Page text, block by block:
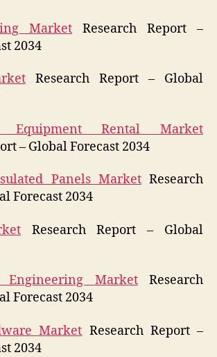
Market Research Report –
2034
Research Report – Global
Equipment Rental Market
– Global Forecast 2034
Panels MarketResearch
Forecast 2034
Research Report – Global
Engineering MarketResearch
Forecast 2034
Market Research Report –
2034